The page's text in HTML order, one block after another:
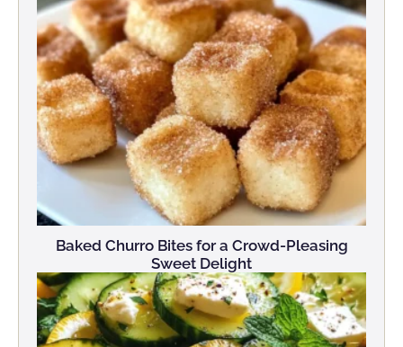
Baked Churro Bites for a Crowd-Pleasing
Sweet Delight